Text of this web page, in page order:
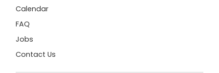
Calendar
FAQ
Jobs
Contact Us